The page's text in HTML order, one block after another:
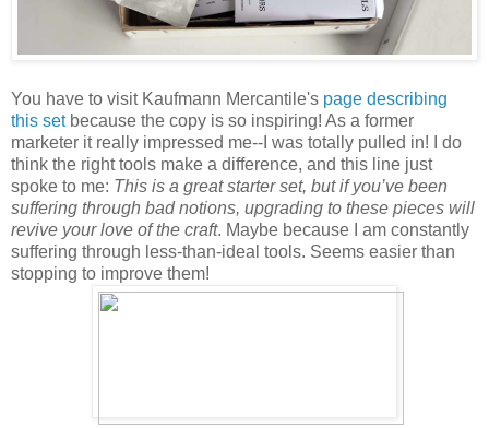
You have to visit Kaufmann Mercantile's page describing
this set because the copy is so inspiring! As a former
marketer it really impressed me--I was totally pulled in! I do
think the right tools make a difference, and this line just
spoke to me: This is a great starter set, but if you’ve been
suffering through bad notions, upgrading to these pieces will
revive your love of the craft. Maybe because I am constantly
suffering through less-than-ideal tools. Seems easier than
stopping to improve them!